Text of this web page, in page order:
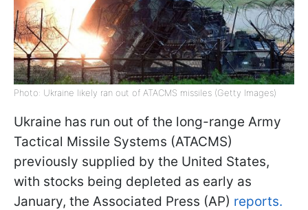
Photo: Ukraine likely ran out of ATACMS missiles (Getty Images)
Ukraine has run out of the long-range Army
Tactical Missile Systems (ATACMS)
previously supplied by the United States,
with stocks being depleted as early as
January, the Associated Press (AP) reports.